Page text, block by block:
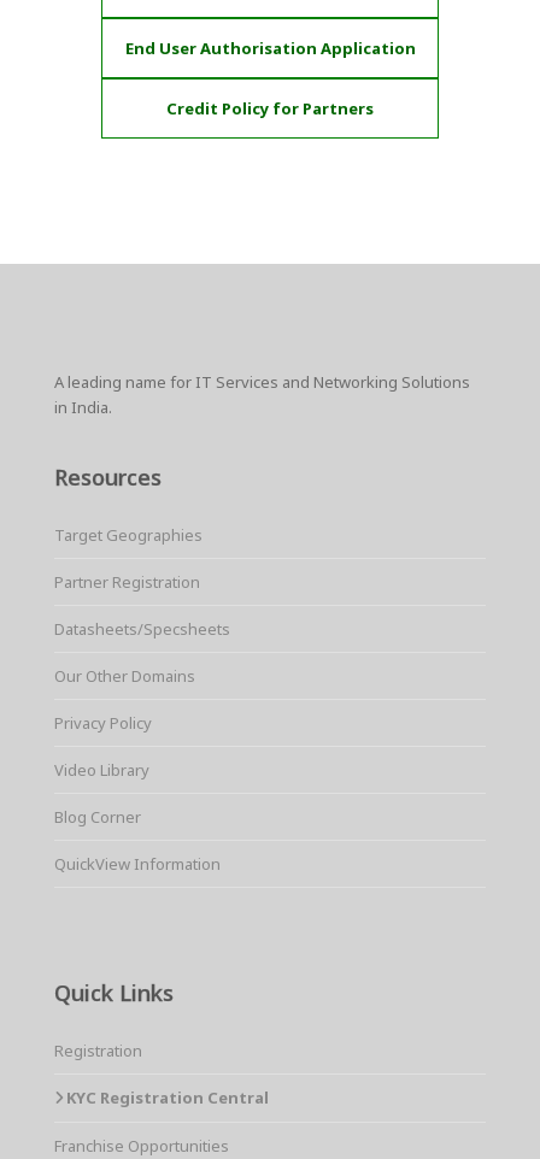
End User Authorisation Application
Credit Policy for Partners
A leading name for IT Services and Networking Solutions
in India.
Resources
Target Geographies
Partner Registration
Datasheets/Specsheets
Our Other Domains
Privacy Policy
Video Library
Blog Corner
QuickView Information
Quick Links
Registration
KYC Registration Central
Franchise Opportunities